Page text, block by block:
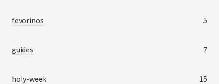
fevorinos 5
guides 7
holy-week 15